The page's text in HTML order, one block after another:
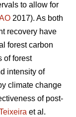
to allow for
2017). As both
recovery have
forest carbon
of forest
intensity of
climate change
of post-
et al.